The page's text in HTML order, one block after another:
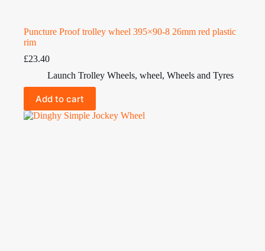
Puncture Proof trolley wheel 395×90-8 26mm red plastic
rim
£23.40
Launch Trolley Wheels, wheel, Wheels and Tyres
Add to cart